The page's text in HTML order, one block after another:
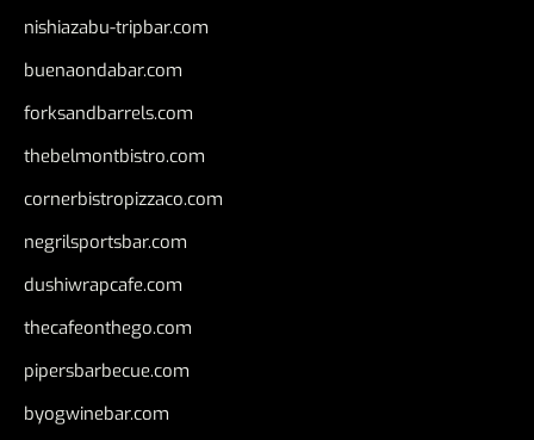
nishiazabu-tripbar.com
buenaondabar.com
forksandbarrels.com
thebelmontbistro.com
cornerbistropizzaco.com
negrilsportsbar.com
dushiwrapcafe.com
thecafeonthego.com
pipersbarbecue.com
byogwinebar.com